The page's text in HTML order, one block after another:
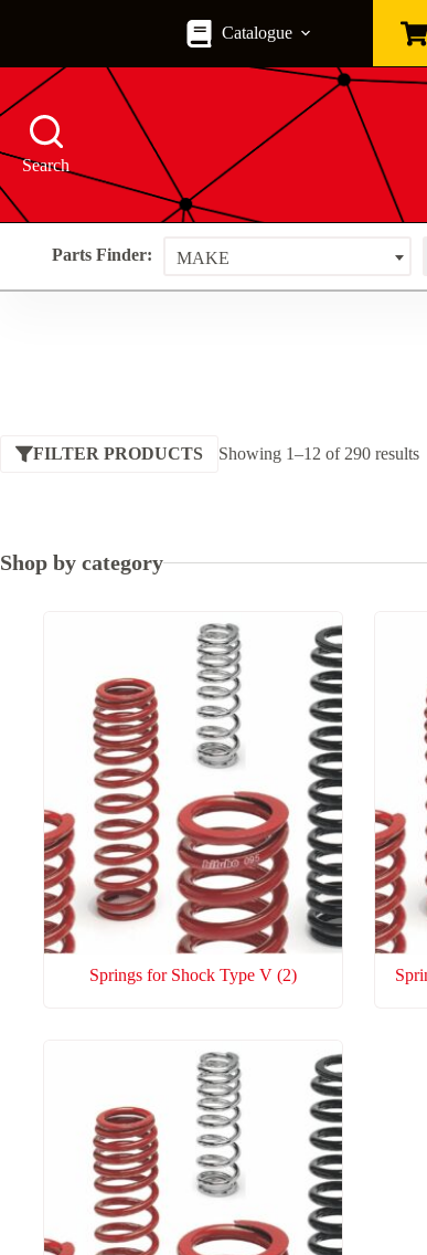
Catalogue
Search
Parts Finder: MAKE
FILTER PRODUCTS Showing 1–12 of 290 results
Shop by category
Springs for Shock Type V (2)